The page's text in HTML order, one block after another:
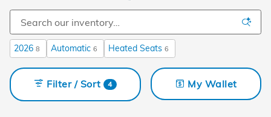
2026 8 Automatic 6 Heated Seats 6
Filter / Sort 4 My Wallet